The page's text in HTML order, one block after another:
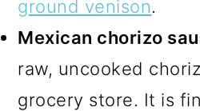
ground venison.
Mexican chorizo
raw, uncooked
grocery store. It is